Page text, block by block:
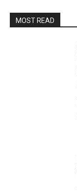
MOST READ